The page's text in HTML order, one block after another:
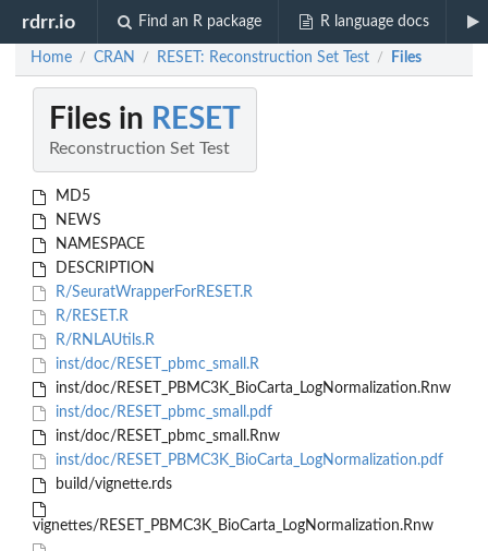
rdrr.io Find an R package R language docs
Home / CRAN / RESET: Reconstruction Set Test / Files
Files in RESET
Reconstruction Set Test
MD5
NEWS
NAMESPACE
DESCRIPTION
R/SeuratWrapperForRESET.R
R/RESET.R
R/RNLAUtils.R
inst/doc/RESET_pbmc_small.R
inst/doc/RESET_PBMC3K_BioCarta_LogNormalization.Rnw
inst/doc/RESET_pbmc_small.pdf
inst/doc/RESET_pbmc_small.Rnw
inst/doc/RESET_PBMC3K_BioCarta_LogNormalization.pdf
build/vignette.rds
vignettes/RESET_PBMC3K_BioCarta_LogNormalization.Rnw